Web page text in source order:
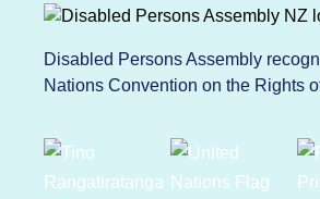
Disabled Persons Assembly
Nations Convention on the Rights